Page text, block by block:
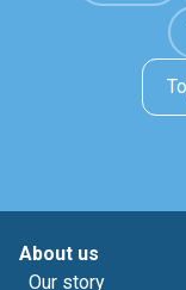
About us
Our story